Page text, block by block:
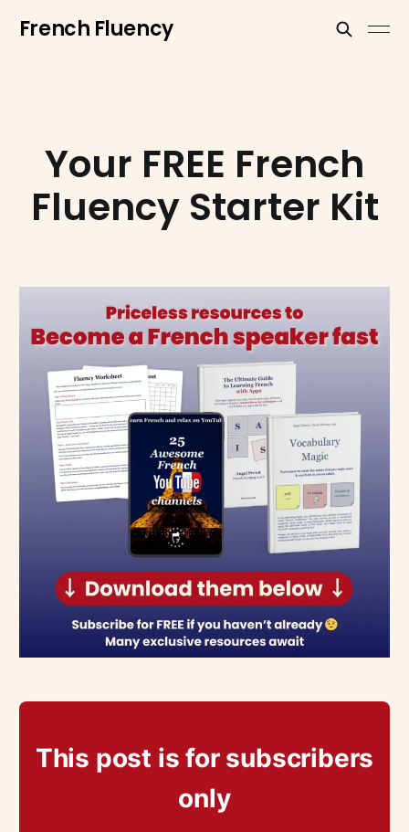
French Fluency
Your FREE French
Fluency Starter Kit
This post is for subscribers
only